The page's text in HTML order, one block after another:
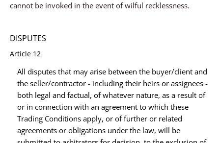
cannot be invoked in the event of wilful recklessness.
DISPUTES
Article 12
All disputes that may arise between the buyer/client and
the seller/contractor - including their heirs or assignees -
both legal and factual, of whatever nature, as a result of
or in connection with an agreement to which these
Trading Conditions apply, or of further or related
agreements or obligations under the law, will be